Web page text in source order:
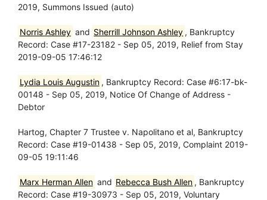
2019, Summons Issued (auto)
Norris Ashley and Sherrill Johnson Ashley , Bankruptcy
Record: Case #17-23182 - Sep 05, 2019, Relief from Stay
2019-09-05 17:46:12
Lydia Louis Augustin , Bankruptcy Record: Case #6:17-bk-
00148 - Sep 05, 2019, Notice Of Change of Address -
Debtor
Hartog, Chapter 7 Trustee v. Napolitano et al, Bankruptcy
Record: Case #19-01438 - Sep 05, 2019, Complaint 2019-
09-05 19:11:46
Marx Herman Allen and Rebecca Bush Allen , Bankruptcy
Record: Case #19-30973 - Sep 05, 2019, Voluntary